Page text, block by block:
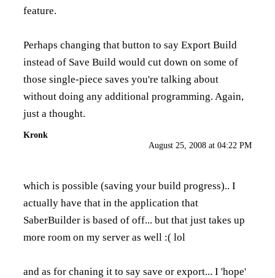
feature.
Perhaps changing that button to say Export Build
instead of Save Build would cut down on some of
those single-piece saves you're talking about
without doing any additional programming. Again,
just a thought.
Kronk
August 25, 2008 at 04:22 PM
which is possible (saving your build progress).. I
actually have that in the application that
SaberBuilder is based of off... but that just takes up
more room on my server as well :( lol
and as for chaning it to say save or export... I 'hope'